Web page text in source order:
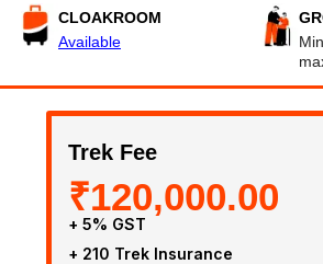
CLOAKROOM
Available
Trek Fee
₹120,000.00
+ 5% GST
+ ₹210 Trek Insurance